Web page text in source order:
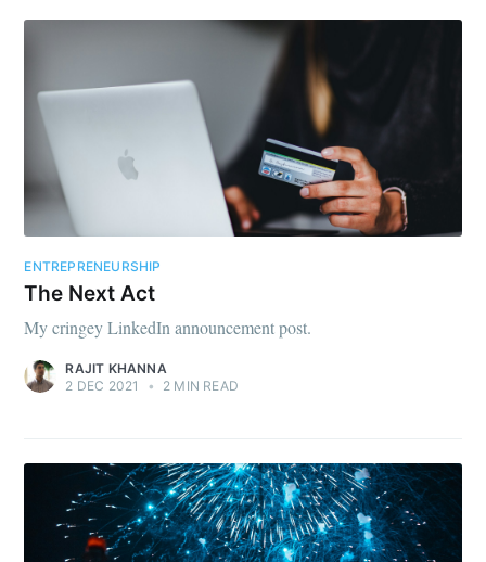
ENTREPRENEURSHIP
The Next Act
My cringey LinkedIn announcement post.
RAJIT KHANNA
2 DEC 2021
• 2 MIN READ